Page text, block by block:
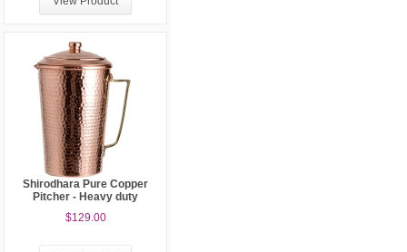
Shirodhara Pure Copper
Pitcher - Heavy duty
$129.00